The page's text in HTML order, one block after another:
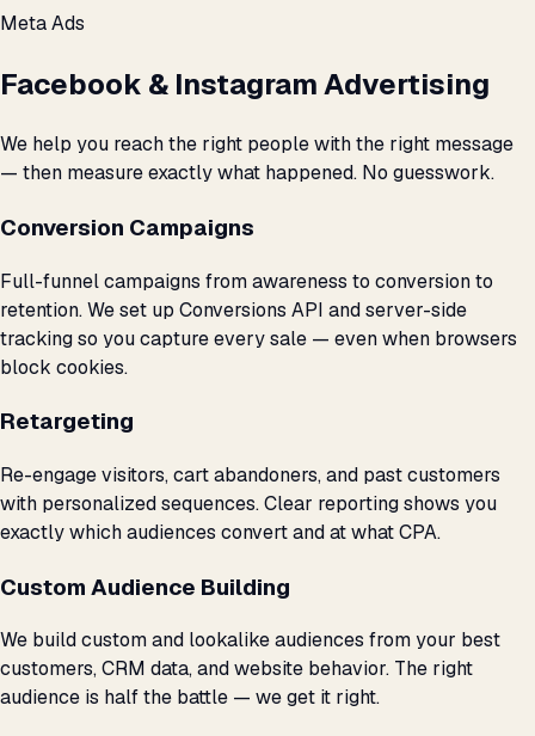
Meta Ads
Facebook & Instagram Advertising
We help you reach the right people with the right message
— then measure exactly what happened. No guesswork.
Conversion Campaigns
Full-funnel campaigns from awareness to conversion to
retention. We set up Conversions API and server-side
tracking so you capture every sale — even when browsers
block cookies.
Retargeting
Re-engage visitors, cart abandoners, and past customers
with personalized sequences. Clear reporting shows you
exactly which audiences convert and at what CPA.
Custom Audience Building
We build custom and lookalike audiences from your best
customers, CRM data, and website behavior. The right
audience is half the battle — we get it right.